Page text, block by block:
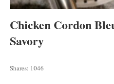
Chicken Cordon
Savory
Shares: 1046